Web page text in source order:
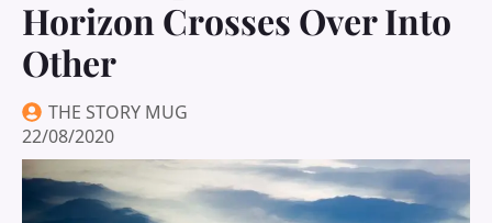
Horizon Crosses Over Into
Other
THE STORY MUG
22/08/2020